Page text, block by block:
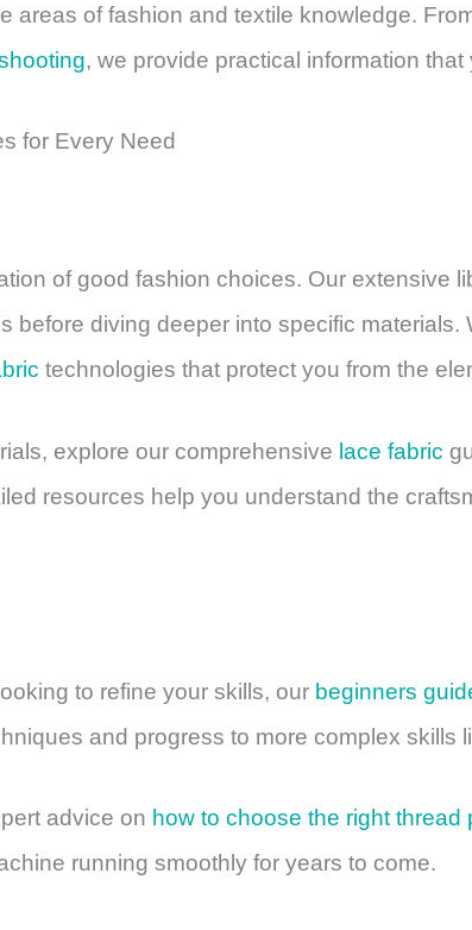
areas of fashion and textile knowledge.
, we provide practical information
for Every Need
of good fashion choices. Our extensive
before diving deeper into specific materials.
technologies that protect you from the
explore our comprehensive lace fabric
resources help you understand the
to refine your skills, our beginners
and progress to more complex skills
advice on how to choose the right thread
running smoothly for years to come.